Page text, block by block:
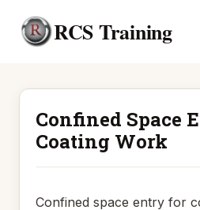
content
RCS Training
Confined Space
Coating Work
Confined space entry for